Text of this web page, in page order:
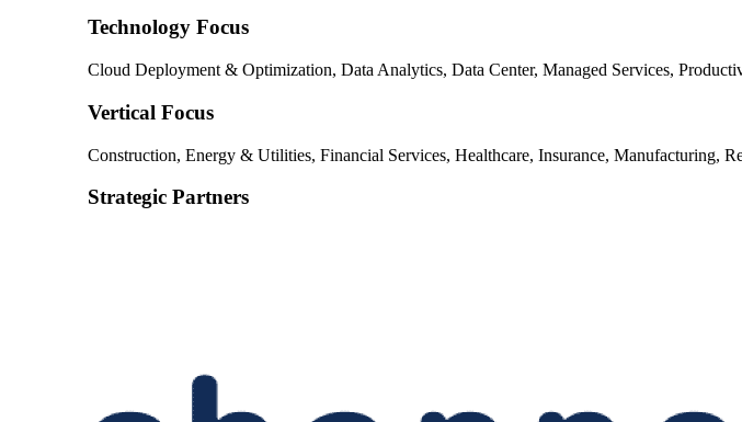
Technology Focus
Cloud Deployment & Optimization, Data Analytics, Data Center, Managed Services,
Vertical Focus
Construction, Energy & Utilities, Financial Services, Healthcare, Insurance, Manufacturing,
Strategic Partners